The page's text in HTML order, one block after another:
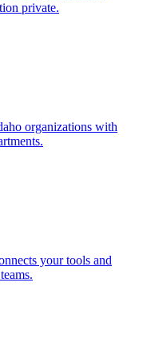
private.
organizations with
your tools and
teams.